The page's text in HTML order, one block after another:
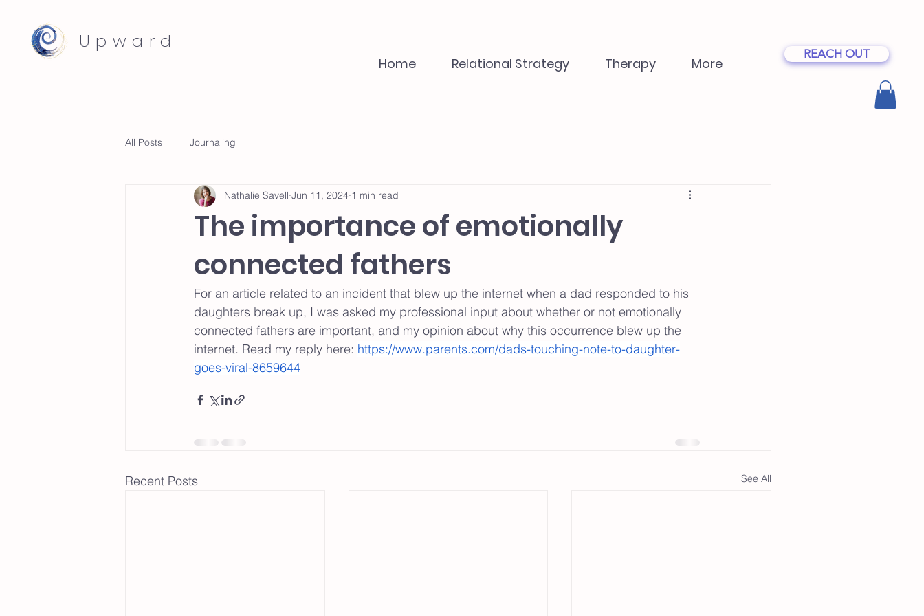
Upward
Home Relational Strategy Therapy More
REACH OUT
All Posts Journaling
The importance of emotionally
connected fathers
Nathalie Savell Jun 11, 2024 1 min read
For an article related to an incident that blew up the internet when a dad responded to his
daughters break up, I was asked my professional input about whether or not emotionally
connected fathers are important, and my opinion about why this occurrence blew up the
internet. Read my reply here: https://www.parents.com/dads-touching-note-to-daughter-
goes-viral-8659644
Recent Posts See All